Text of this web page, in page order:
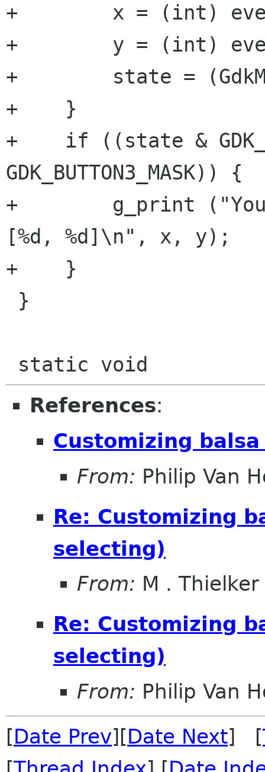
+        x = (int)
+        y = (int)
+        state =
+    }
+    if ((state &
GDK_BUTTON3_MASK)) {
+        g_print ("You
[%d, %d]\n", x, y);
+    }
References:
Customizing
From: Philip Van
Re: Customizing
selecting)
From: M . Thielker
Re: Customizing
selecting)
From: Philip Van
[Date Prev][Date Next] [